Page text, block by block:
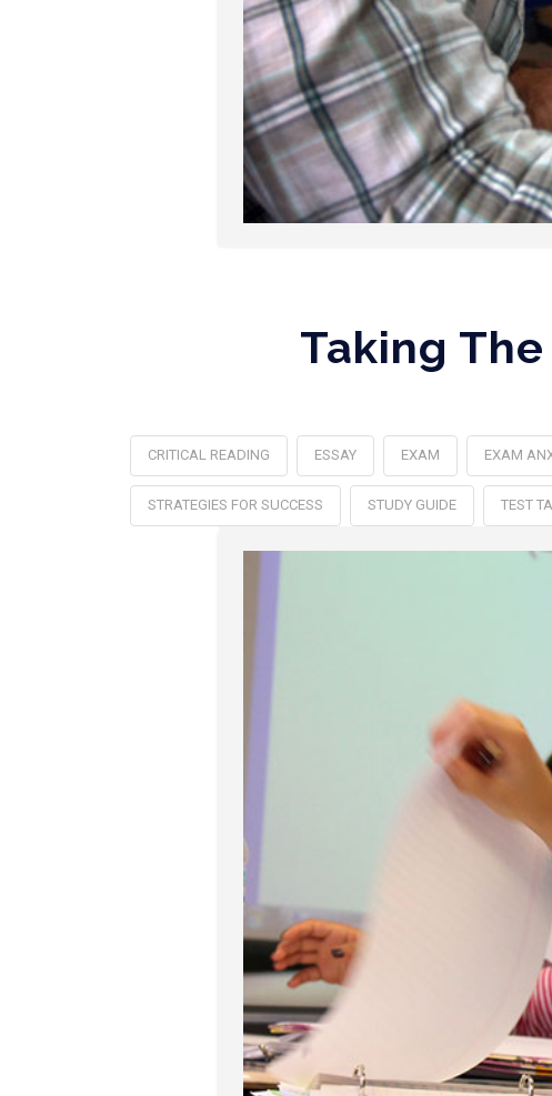
Taking
CRITICAL READING ESSAY EXAM EXAM
STRATEGIES FOR SUCCESS STUDY GUIDE TEST